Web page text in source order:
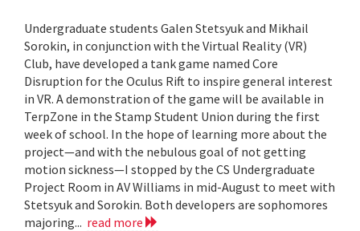
Undergraduate students Galen Stetsyuk and Mikhail
Sorokin, in conjunction with the Virtual Reality (VR)
Club, have developed a tank game named Core
Disruption for the Oculus Rift to inspire general interest
in VR. A demonstration of the game will be available in
TerpZone in the Stamp Student Union during the first
week of school. In the hope of learning more about the
project—and with the nebulous goal of not getting
motion sickness—I stopped by the CS Undergraduate
Project Room in AV Williams in mid-August to meet with
Stetsyuk and Sorokin. Both developers are sophomores
majoring... read more